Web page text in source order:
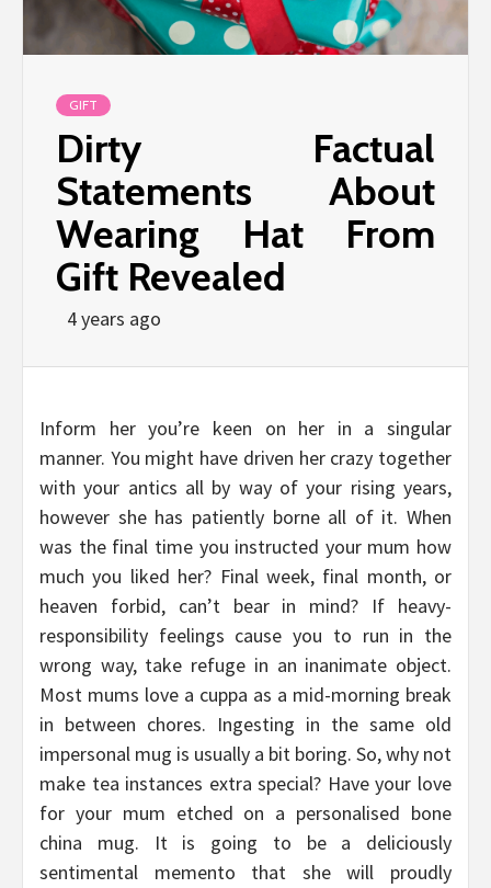
GIFT
Dirty Factual
Statements About
Wearing Hat From
Gift Revealed
4 years ago
Inform her you’re keen on her in a singular
manner. You might have driven her crazy together
with your antics all by way of your rising years,
however she has patiently borne all of it. When
was the final time you instructed your mum how
much you liked her? Final week, final month, or
heaven forbid, can’t bear in mind? If heavy-
responsibility feelings cause you to run in the
wrong way, take refuge in an inanimate object.
Most mums love a cuppa as a mid-morning break
in between chores. Ingesting in the same old
impersonal mug is usually a bit boring. So, why not
make tea instances extra special? Have your love
for your mum etched on a personalised bone
china mug. It is going to be a deliciously
sentimental memento that she will proudly